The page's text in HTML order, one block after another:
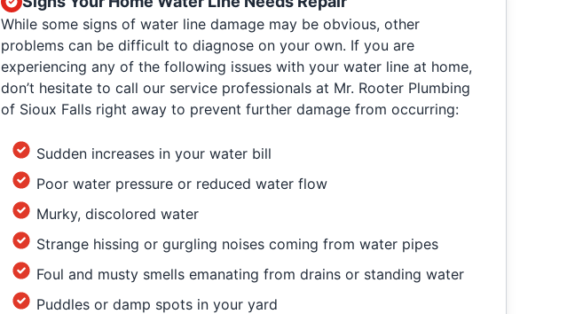
While some signs of water line damage may be obvious, other
problems can be difficult to diagnose on your own. If you are
experiencing any of the following issues with your water line at home,
don’t hesitate to call our service professionals at Mr. Rooter Plumbing
of Sioux Falls right away to prevent further damage from occurring:
Sudden increases in your water bill
Poor water pressure or reduced water flow
Murky, discolored water
Strange hissing or gurgling noises coming from water pipes
Foul and musty smells emanating from drains or standing water
Puddles or damp spots in your yard